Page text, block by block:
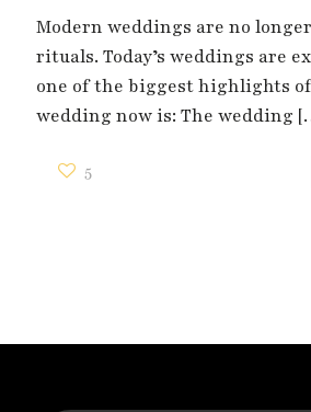
Modern weddings are no
rituals. Today’s weddings are
one of the biggest highlights
wedding now is: The wedding
5